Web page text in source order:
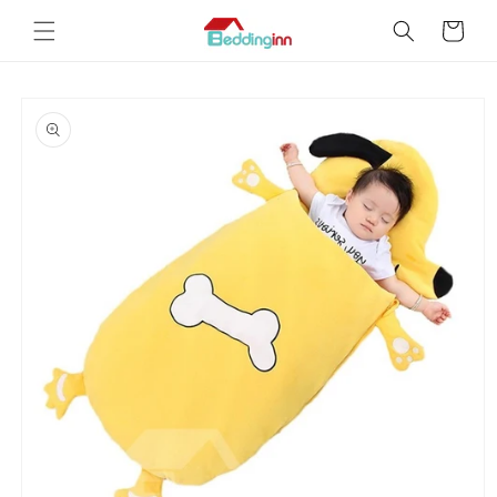
content
Cart
product
information